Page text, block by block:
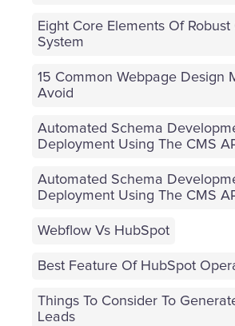
Eight Core Elements Of Robust
System
15 Common Webpage Design
Avoid
Automated Schema
Deployment Using The CMS
Automated Schema
Deployment Using The CMS
Webflow Vs HubSpot
Best Feature Of HubSpot
Things To Consider To
Leads